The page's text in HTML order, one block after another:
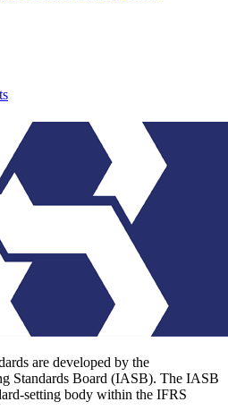
are developed by the
Standards Board (IASB). The IASB
setting body within the IFRS